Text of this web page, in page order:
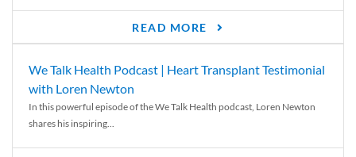
READ MORE
We Talk Health Podcast | Heart Transplant Testimonial
with Loren Newton
In this powerful episode of the We Talk Health podcast, Loren Newton
shares his inspiring...